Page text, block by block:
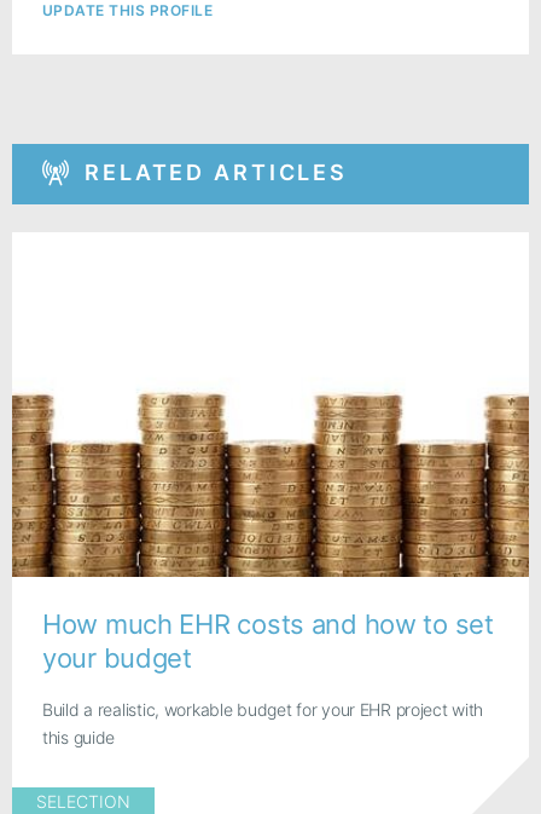
UPDATE THIS PROFILE
RELATED ARTICLES
How much EHR costs and how to set
your budget
Build a realistic, workable budget for your EHR project with
this guide
SELECTION